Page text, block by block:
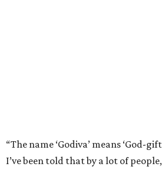
“The name ‘Godiva’ means ‘God-
I’ve been told that by a lot of